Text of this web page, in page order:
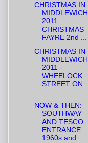
CHRISTMAS IN
MIDDLEWICH
2011:
CHRISTMAS
FAYRE 2nd ...
CHRISTMAS IN
MIDDLEWICH
2011 -
WHEELOCK
STREET ON
NOW & THEN:
SOUTHWAY
AND TESCO
ENTRANCE
1960s and ...